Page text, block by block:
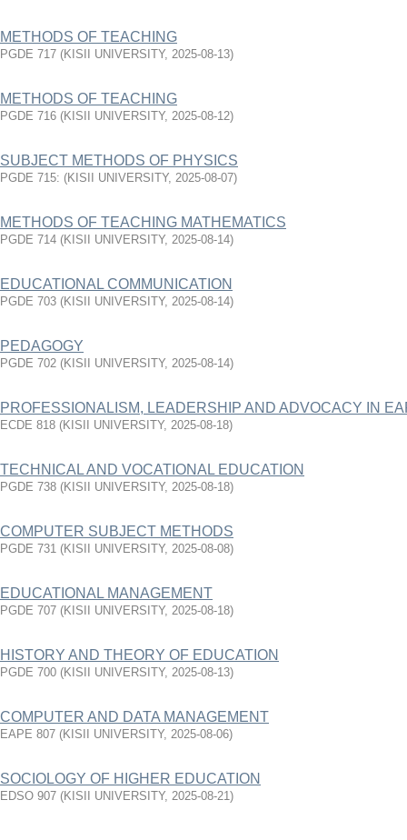
METHODS OF TEACHING
PGDE 717 (KISII UNIVERSITY, 2025-08-13)
METHODS OF TEACHING
PGDE 716 (KISII UNIVERSITY, 2025-08-12)
SUBJECT METHODS OF PHYSICS
PGDE 715: (KISII UNIVERSITY, 2025-08-07)
METHODS OF TEACHING MATHEMATICS
PGDE 714 (KISII UNIVERSITY, 2025-08-14)
EDUCATIONAL COMMUNICATION
PGDE 703 (KISII UNIVERSITY, 2025-08-14)
PEDAGOGY
PGDE 702 (KISII UNIVERSITY, 2025-08-14)
PROFESSIONALISM, LEADERSHIP AND ADVOCACY IN
ECDE 818 (KISII UNIVERSITY, 2025-08-18)
TECHNICAL AND VOCATIONAL EDUCATION
PGDE 738 (KISII UNIVERSITY, 2025-08-18)
COMPUTER SUBJECT METHODS
PGDE 731 (KISII UNIVERSITY, 2025-08-08)
EDUCATIONAL MANAGEMENT
PGDE 707 (KISII UNIVERSITY, 2025-08-18)
HISTORY AND THEORY OF EDUCATION
PGDE 700 (KISII UNIVERSITY, 2025-08-13)
COMPUTER AND DATA MANAGEMENT
EAPE 807 (KISII UNIVERSITY, 2025-08-06)
SOCIOLOGY OF HIGHER EDUCATION
EDSO 907 (KISII UNIVERSITY, 2025-08-21)